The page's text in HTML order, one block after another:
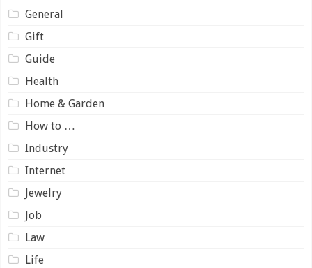
General
Gift
Guide
Health
Home & Garden
How to …
Industry
Internet
Jewelry
Job
Law
Life